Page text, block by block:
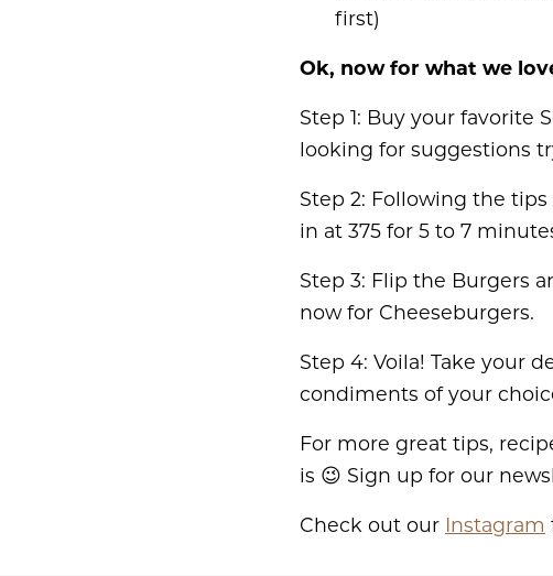
first)
Ok, now for what we
Step 1: Buy your favorite
looking for suggestions
Step 2: Following the
in at 375 for 5 to 7
Step 3: Flip the Burgers
now for Cheeseburgers.
Step 4: Voila! Take your
condiments of your
For more great tips,
is 😉 Sign up for our
Check out our Instagram